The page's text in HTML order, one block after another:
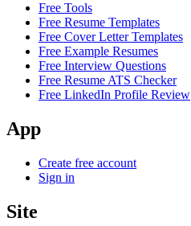
Free Tools
Free Resume Templates
Free Cover Letter Templates
Free Example Resumes
Free Interview Questions
Free Resume ATS Checker
Free LinkedIn Profile Review
App
Create free account
Sign in
Site